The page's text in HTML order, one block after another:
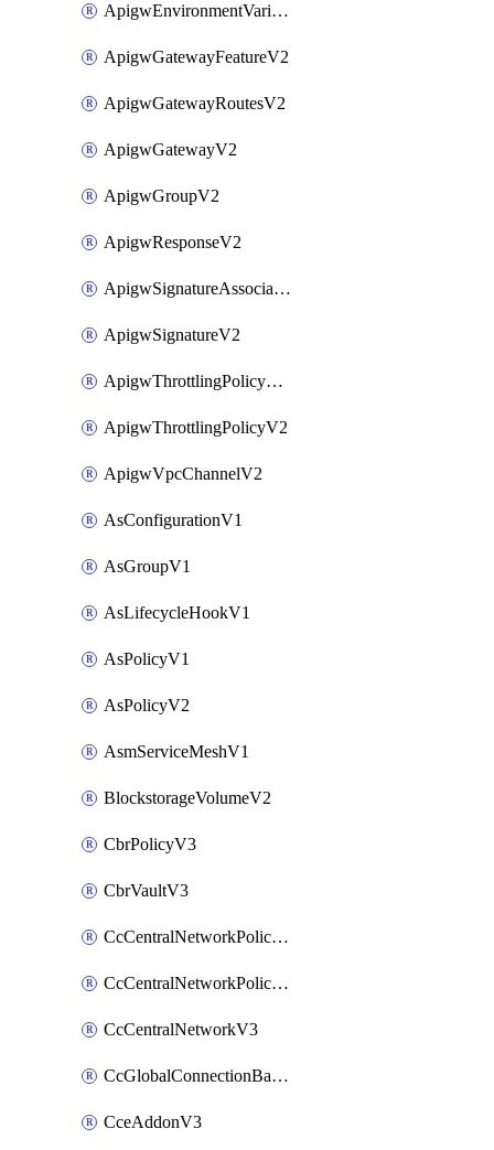
ApigwEnvironmentVariableV2
ApigwGatewayFeatureV2
ApigwGatewayRoutesV2
ApigwGatewayV2
ApigwGroupV2
ApigwResponseV2
ApigwSignatureAssociateV2
ApigwSignatureV2
ApigwThrottlingPolicyAssociateV2
ApigwThrottlingPolicyV2
ApigwVpcChannelV2
AsConfigurationV1
AsGroupV1
AsLifecycleHookV1
AsPolicyV1
AsPolicyV2
AsmServiceMeshV1
BlockstorageVolumeV2
CbrPolicyV3
CbrVaultV3
CcCentralNetworkPolicyApplyV3
CcCentralNetworkPolicyV3
CcCentralNetworkV3
CcGlobalConnectionBandwidthV3
CceAddonV3